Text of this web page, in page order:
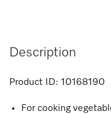
Description
Product ID: 10168190
For cooking